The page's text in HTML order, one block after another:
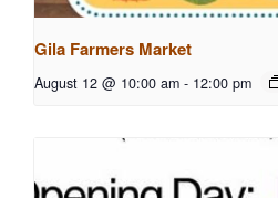
Gila Farmers Market
August 12 @ 10:00 am - 12:00 pm